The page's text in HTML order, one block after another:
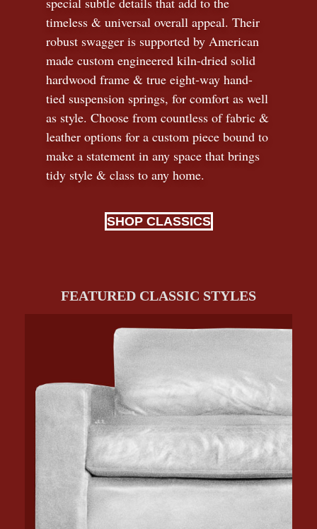
timeless & universal overall appeal. Their
robust swagger is supported by American
made custom engineered kiln-dried solid
hardwood frame & true eight-way hand-
tied suspension springs, for comfort as well
as style. Choose from countless of fabric &
leather options for a custom piece bound to
make a statement in any space that brings
tidy style & class to any home.
SHOP CLASSICS
FEATURED CLASSIC STYLES